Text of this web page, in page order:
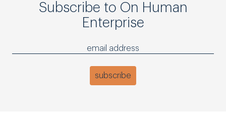
Subscribe to On Human
Enterprise